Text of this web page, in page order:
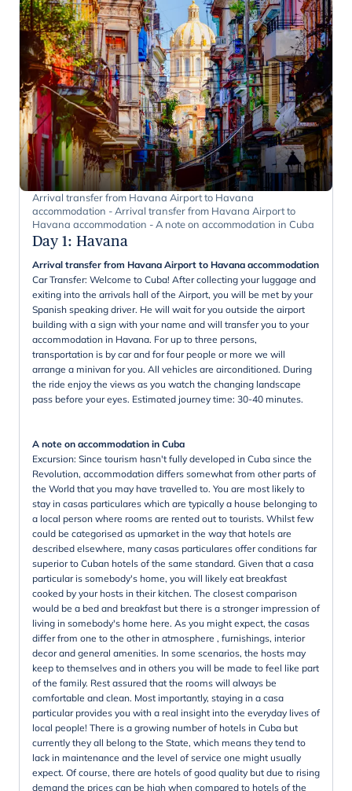
Arrival transfer from Havana Airport to Havana
accommodation - Arrival transfer from Havana Airport to
Havana accommodation - A note on accommodation in Cuba
Day 1: Havana
Arrival transfer from Havana Airport to Havana accommodation
Car Transfer: Welcome to Cuba! After collecting your luggage and
exiting into the arrivals hall of the Airport, you will be met by your
Spanish speaking driver. He will wait for you outside the airport
building with a sign with your name and will transfer you to your
accommodation in Havana. For up to three persons,
transportation is by car and for four people or more we will
arrange a minivan for you. All vehicles are airconditioned. During
the ride enjoy the views as you watch the changing landscape
pass before your eyes. Estimated journey time: 30-40 minutes.
A note on accommodation in Cuba
Excursion: Since tourism hasn't fully developed in Cuba since the
Revolution, accommodation differs somewhat from other parts of
the World that you may have travelled to. You are most likely to
stay in casas particulares which are typically a house belonging to
a local person where rooms are rented out to tourists. Whilst few
could be categorised as upmarket in the way that hotels are
described elsewhere, many casas particulares offer conditions far
superior to Cuban hotels of the same standard. Given that a casa
particular is somebody's home, you will likely eat breakfast
cooked by your hosts in their kitchen. The closest comparison
would be a bed and breakfast but there is a stronger impression of
living in somebody's home here. As you might expect, the casas
differ from one to the other in atmosphere , furnishings, interior
decor and general amenities. In some scenarios, the hosts may
keep to themselves and in others you will be made to feel like part
of the family. Rest assured that the rooms will always be
comfortable and clean. Most importantly, staying in a casa
particular provides you with a real insight into the everyday lives of
local people! There is a growing number of hotels in Cuba but
currently they all belong to the State, which means they tend to
lack in maintenance and the level of service one might usually
expect. Of course, there are hotels of good quality but due to rising
demand the prices can be high when compared to hotels of the